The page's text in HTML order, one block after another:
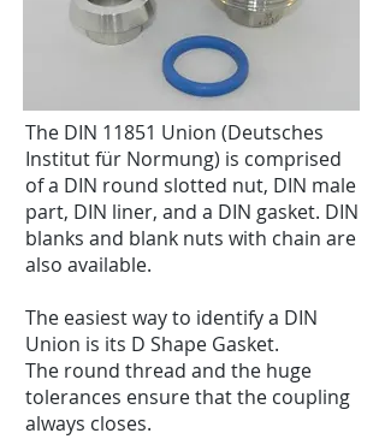
The DIN 11851 Union (Deutsches
Institut für Normung) is comprised
of a DIN round slotted nut, DIN male
part, DIN liner, and a DIN gasket. DIN
blanks and blank nuts with chain are
also available.
The easiest way to identify a DIN
Union is its D Shape Gasket.
The round thread and the huge
tolerances ensure that the coupling
always closes.